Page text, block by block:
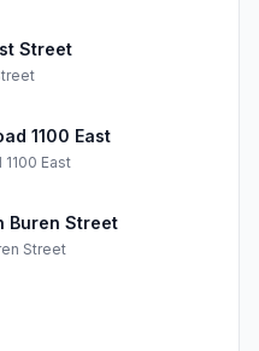
Street
1100 East
1100 East
Buren Street
Street